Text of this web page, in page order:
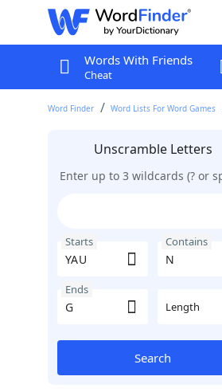
Words With Friends
Cheat
Word Finder Word Lists For Word Games
Unscramble Letters
Enter up to 3 wildcards (? or
Starts Contains
Ends
Length
Search